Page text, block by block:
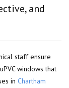
and
staff ensure
windows that
in Chartham